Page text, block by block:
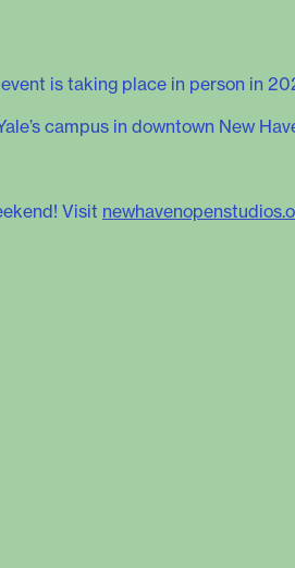
is taking place in person in
campus in downtown New
Visit